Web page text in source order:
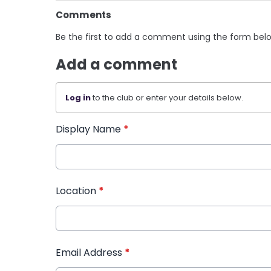
Comments
Be the first to add a comment using the form
Add a comment
Log into the club or enter your details below.
Display Name *
Location *
Email Address *